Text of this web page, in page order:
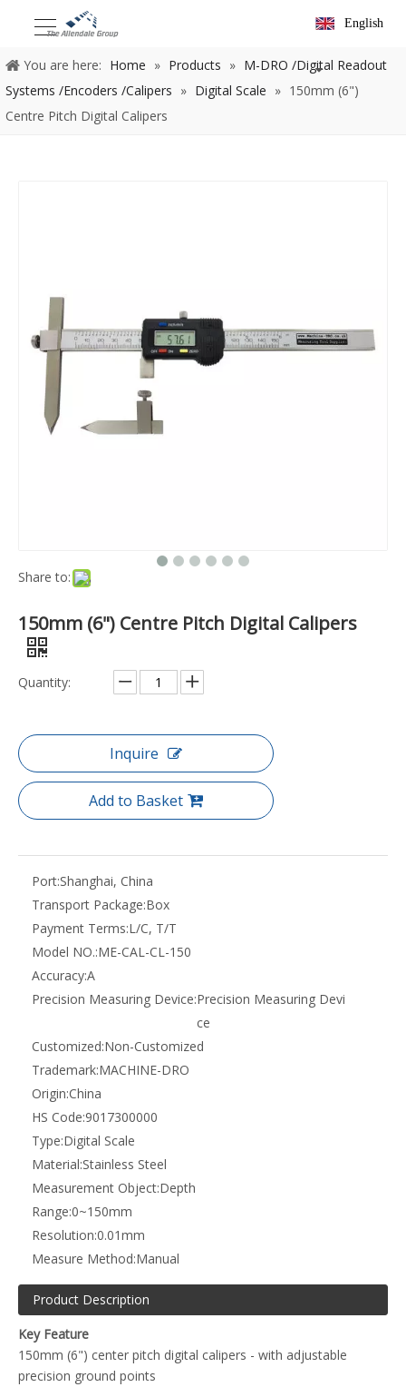
English
You are here: Home » Products » M-DRO /Digital Readout
Systems /Encoders /Calipers » Digital Scale » 150mm (6")
Centre Pitch Digital Calipers
Share to:
150mm (6") Centre Pitch Digital Calipers
Quantity:
Inquire
Add to Basket
Port:Shanghai, China
Transport Package:Box
Payment Terms:L/C, T/T
Model NO.:ME-CAL-CL-150
Accuracy:A
Precision Measuring Device:Precision Measuring Devi
ce
Customized:Non-Customized
Trademark:MACHINE-DRO
Origin:China
HS Code:9017300000
Type:Digital Scale
Material:Stainless Steel
Measurement Object:Depth
Range:0~150mm
Resolution:0.01mm
Measure Method:Manual
Product Description
Key Feature
150mm (6") center pitch digital calipers - with adjustable
precision ground points